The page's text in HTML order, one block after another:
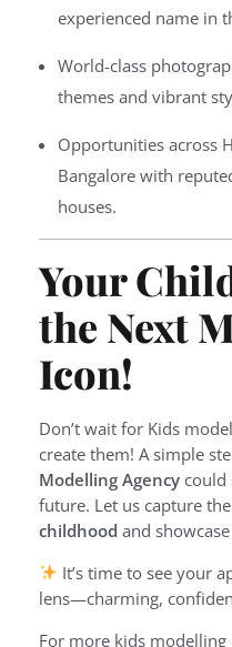
experienced name in
World-class
themes and vibrant
Opportunities across
Bangalore with
houses.
Your
the Next
Icon!
Don’t wait for Kids
create them! A simple
Modelling Agency could
future. Let us capture the
childhood and
It’s time to see your
lens—charming,
For more kids